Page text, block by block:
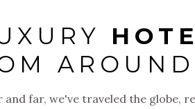
and far, we've traveled the globe,